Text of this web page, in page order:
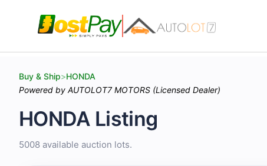
Buy & Ship>HONDA
Powered by AUTOLOT7 MOTORS (Licensed Dealer)
HONDA Listing
5008 available auction lots.